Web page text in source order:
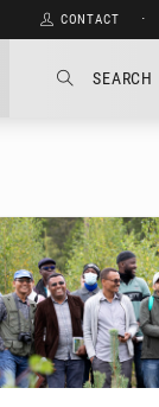
CONTACT ⋅
SEARCH